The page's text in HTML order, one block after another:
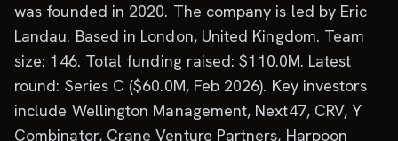
was founded in 2020. The company is led by Eric
Landau. Based in London, United Kingdom. Team
size: 146. Total funding raised: $110.0M. Latest
round: Series C ($60.0M, Feb 2026). Key investors
include Wellington Management, Next47, CRV, Y
Combinator, Crane Venture Partners, Harpoon